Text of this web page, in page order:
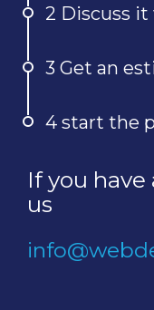
2 Discuss
3 Get an
4 start the
If you
us